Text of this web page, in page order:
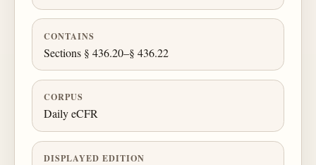
CONTAINS
Sections § 436.20–§ 436.22
CORPUS
Daily eCFR
DISPLAYED EDITION